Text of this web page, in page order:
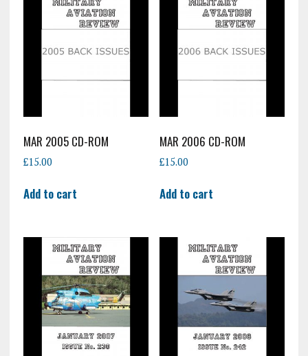
MAR 2005 CD-ROM
£15.00
Add to cart
MAR 2006 CD-ROM
£15.00
Add to cart